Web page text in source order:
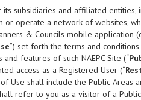
subsidiaries and affiliated entities,
or operate a network of websites,
& Councils mobile application
”) set forth the terms and
features of such NAEPC Site (“
access as a Registered User (“
Use shall include the Public Areas
refer to you as a visitor of a